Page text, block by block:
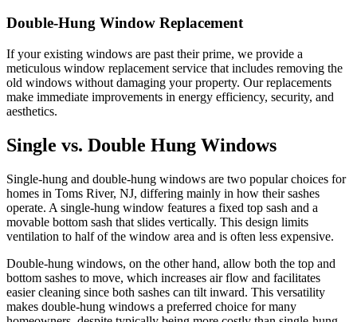
Double-Hung Window Replacement
If your existing windows are past their prime, we provide a
meticulous window replacement service that includes removing the
old windows without damaging your property. Our replacements
make immediate improvements in energy efficiency, security, and
aesthetics.
Single vs. Double Hung Windows
Single-hung and double-hung windows are two popular choices for
homes in Toms River, NJ, differing mainly in how their sashes
operate. A single-hung window features a fixed top sash and a
movable bottom sash that slides vertically. This design limits
ventilation to half of the window area and is often less expensive.
Double-hung windows, on the other hand, allow both the top and
bottom sashes to move, which increases air flow and facilitates
easier cleaning since both sashes can tilt inward. This versatility
makes double-hung windows a preferred choice for many